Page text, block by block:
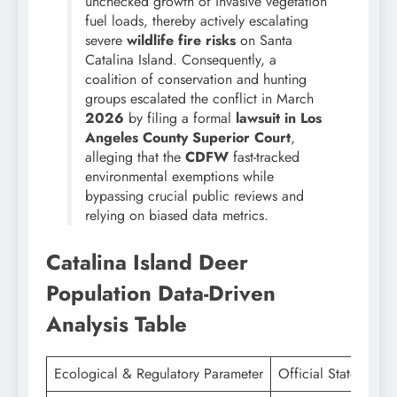
fuel loads, thereby actively escalating
severe wildlife fire risks on Santa
Catalina Island. Consequently, a
coalition of conservation and hunting
groups escalated the conflict in March
2026 by filing a formal lawsuit in Los
Angeles County Superior Court,
alleging that the CDFW fast-tracked
environmental exemptions while
bypassing crucial public reviews and
relying on biased data metrics.
Catalina Island Deer
Population Data-Driven
Analysis Table
Ecological & Regulatory Parameter
Official State &